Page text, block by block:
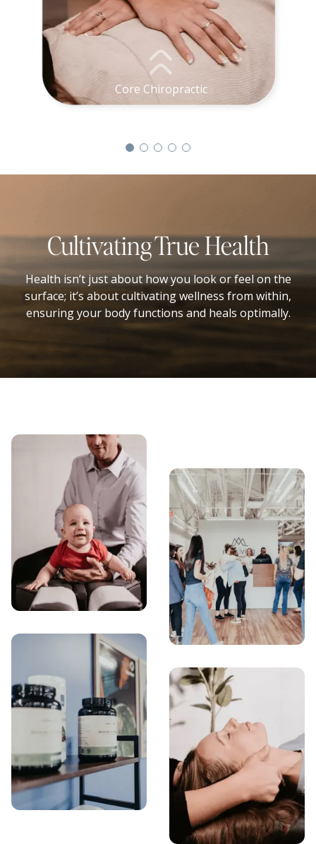
Core Chiropractic
Cultivating True Health
Health isn’t just about how you look or feel on the
surface; it’s about cultivating wellness from within,
ensuring your body functions and heals optimally.